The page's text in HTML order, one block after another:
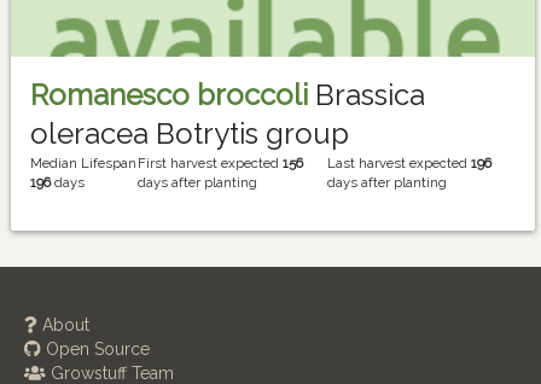
Romanesco broccoli Brassica
oleracea Botrytis group
Median Lifespan
196days
First harvest expected156
days after planting
Last harvest expected 196
days after planting
About
Open Source
Growstuff Team